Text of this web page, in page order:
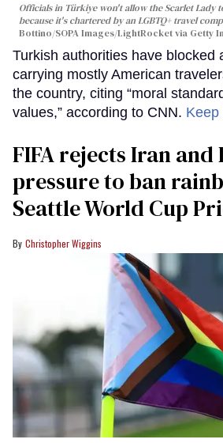
Officials in Türkiye won't allow the Scarlet Lady
because it's chartered by an LGBTQ+ travel
Bottino/SOPA Images/LightRocket via Getty
Turkish authorities have blocked
carrying mostly American
the country, citing “moral
values,” according to CNN.
FIFA rejects Iran and
pressure to ban
Seattle World Cup
Christopher Wiggins